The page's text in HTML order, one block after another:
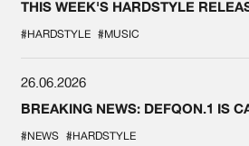
THIS WEEK'S HARDSTYLE
#HARDSTYLE #MUSIC
26.06.2026
BREAKING NEWS: DEFQON.1 IS
#NEWS #HARDSTYLE